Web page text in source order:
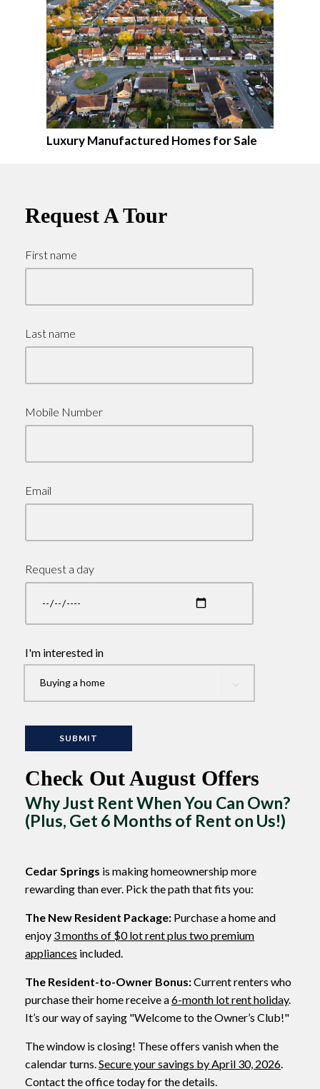
Luxury Manufactured Homes for Sale
Request A Tour
First name
Last name
Mobile Number
Email
Request a day
I'm interested in
Check Out August Offers
Why Just Rent When You Can Own?
(Plus, Get 6 Months of Rent on Us!)
Cedar Springs is making homeownership more
rewarding than ever. Pick the path that fits you:
The New Resident Package: Purchase a home and
enjoy 3 months of $0 lot rent plus two premium
appliances included.
The Resident-to-Owner Bonus:Current renters who
purchase their home receive a6-month lot rent holiday.
It’s our way of saying "Welcome to the Owner’s Club!"
The window is closing! These offers vanish when the
calendar turns.Secure your savings by April 30, 2026.
Contact the office today for the details.